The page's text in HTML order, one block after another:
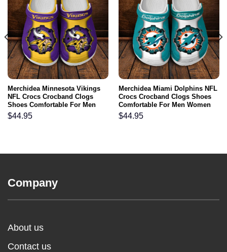
Merchidea Minnesota Vikings
NFL Crocs Crocband Clogs
Shoes Comfortable For Men
Women and Kids
$44.95
Merchidea Miami Dolphins NFL
Crocs Crocband Clogs Shoes
Comfortable For Men Women
and Kids
$44.95
Company
About us
Contact us